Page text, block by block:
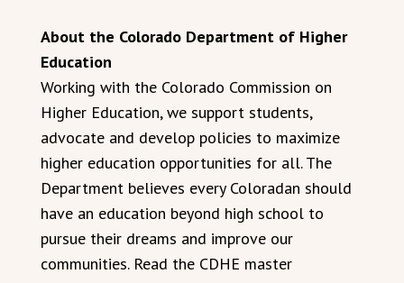
About the Colorado Department of Higher
Education
Working with the Colorado Commission on
Higher Education, we support students,
advocate and develop policies to maximize
higher education opportunities for all. The
Department believes every Coloradan should
have an education beyond high school to
pursue their dreams and improve our
communities. Read the CDHE master